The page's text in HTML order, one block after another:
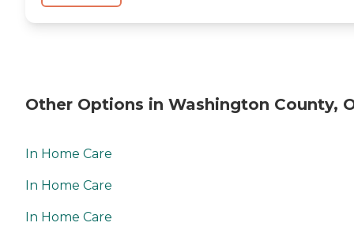
Other Options in Washington County,
In Home Care
In Home Care
In Home Care